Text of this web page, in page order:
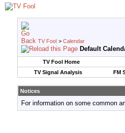
TV Fool > Calendar
Default
TV Fool Home
TV Signal Analysis
FM
Notices
For information on some common